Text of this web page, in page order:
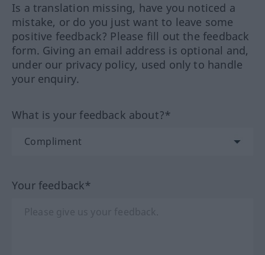
Is a translation missing, have you noticed a
mistake, or do you just want to leave some
positive feedback? Please fill out the feedback
form. Giving an email address is optional and,
under our privacy policy, used only to handle
your enquiry.
What is your feedback about?*
Your feedback*